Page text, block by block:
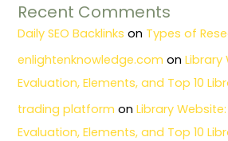
Recent Comments
Daily SEO Backlinks on Types of
enlightenknowledge.com onLibrary
Evaluation, Elements, and Top 10
trading platform onLibrary
Evaluation, Elements, and Top 10